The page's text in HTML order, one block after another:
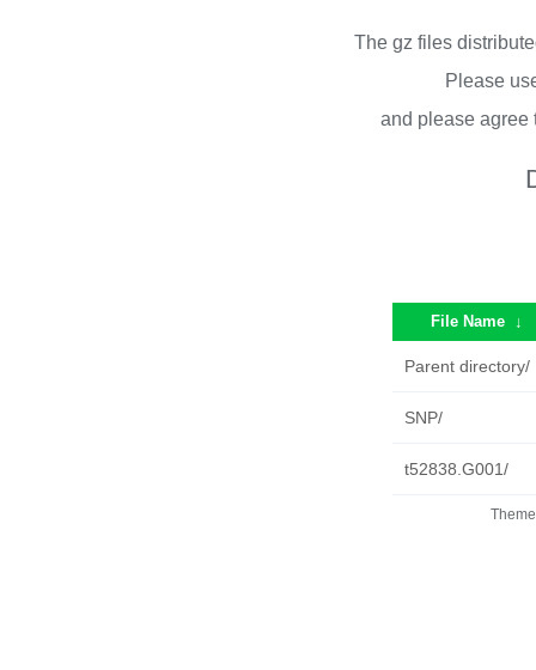
The gz files
Please
and please
File Name ↓
Parent directory/
SNP/
t52838.G001/